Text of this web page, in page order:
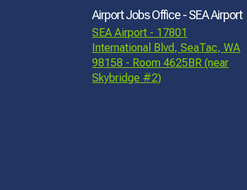
Airport Jobs Office - SEA Airport
SEA Airport - 17801
International Blvd, SeaTac, WA
98158 - Room 4625BR (near
Skybridge #2)